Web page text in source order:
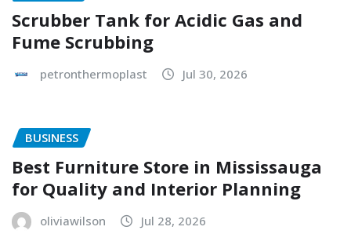
Scrubber Tank for Acidic Gas and
Fume Scrubbing
petronthermoplast Jul 30, 2026
BUSINESS
Best Furniture Store in Mississauga
for Quality and Interior Planning
oliviawilson Jul 28, 2026